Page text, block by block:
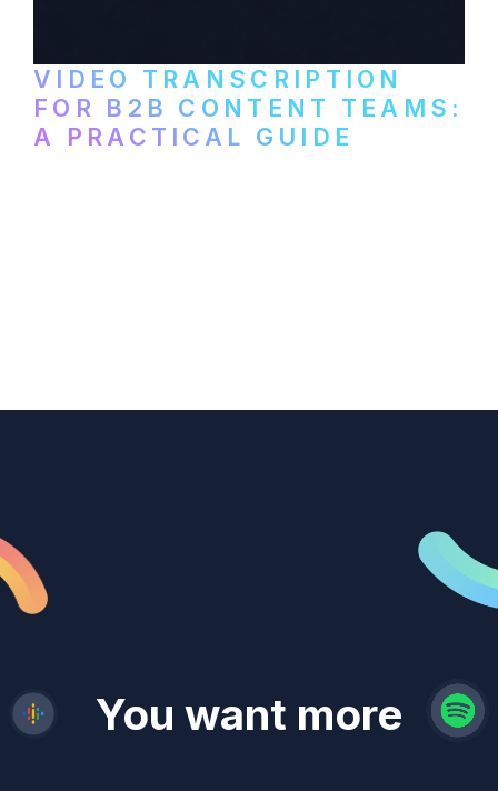
VIDEO TRANSCRIPTION
FOR B2B CONTENT TEAMS:
A PRACTICAL GUIDE
You want more
demand
reach
leads
revenue
trust